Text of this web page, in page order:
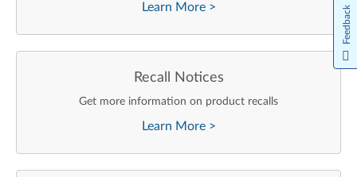
Learn More >
Recall Notices
Get more information on product recalls
Learn More >
Feedback